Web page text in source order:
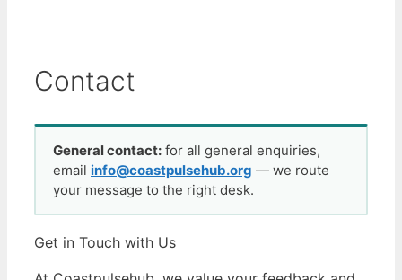
Contact
General contact: for all general enquiries,
email info@coastpulsehub.org — we route
your message to the right desk.
Get in Touch with Us